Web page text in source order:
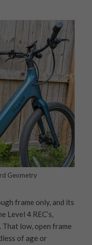
Geometry
frame only, and its
Level 4 REC’s,
low, open frame
of age or